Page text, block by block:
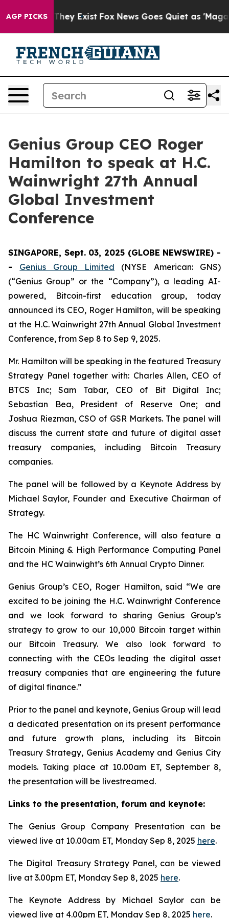
AGP PICKS
Proof They Exist Fox News Goes Quiet as 'Maga
Genius Group CEO Roger
Hamilton to speak at H.C.
Wainwright 27th Annual
Global Investment
Conference
SINGAPORE, Sept. 03, 2025 (GLOBE NEWSWIRE) -
- Genius Group Limited (NYSE American: GNS)
(“Genius Group” or the “Company”), a leading AI-
powered, Bitcoin-first education group, today
announced its CEO, Roger Hamilton, will be speaking
at the H.C. Wainwright 27th Annual Global Investment
Conference, from Sep 8 to Sep 9, 2025.
Mr. Hamilton will be speaking in the featured Treasury
Strategy Panel together with: Charles Allen, CEO of
BTCS Inc; Sam Tabar, CEO of Bit Digital Inc;
Sebastian Bea, President of Reserve One; and
Joshua Riezman, CSO of GSR Markets. The panel will
discuss the current state and future of digital asset
treasury companies, including Bitcoin Treasury
companies.
The panel will be followed by a Keynote Address by
Michael Saylor, Founder and Executive Chairman of
Strategy.
The HC Wainwright Conference, will also feature a
Bitcoin Mining & High Performance Computing Panel
and the HC Wainwight’s 6th Annual Crypto Dinner.
Genius Group’s CEO, Roger Hamilton, said “We are
excited to be joining the H.C. Wainwright Conference
and we look forward to sharing Genius Group’s
strategy to grow to our 10,000 Bitcoin target within
our Bitcoin Treasury. We also look forward to
connecting with the CEOs leading the digital asset
treasury companies that are engineering the future
of digital finance.”
Prior to the panel and keynote, Genius Group will lead
a dedicated presentation on its present performance
and future growth plans, including its Bitcoin
Treasury Strategy, Genius Academy and Genius City
models. Taking place at 10.00am ET, September 8,
the presentation will be livestreamed.
Links to the presentation, forum and keynote:
The Genius Group Company Presentation can be
viewed live at 10.00am ET, Monday Sep 8, 2025 here.
The Digital Treasury Strategy Panel, can be viewed
live at 3.00pm ET, Monday Sep 8, 2025 here.
The Keynote Address by Michael Saylor can be
viewed live at 4.00pm ET, Monday Sep 8, 2025 here.